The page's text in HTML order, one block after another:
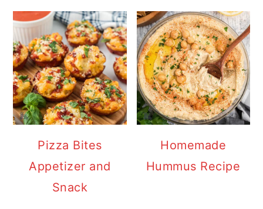
Pizza Bites
Appetizer and
Snack
Homemade
Hummus Recipe